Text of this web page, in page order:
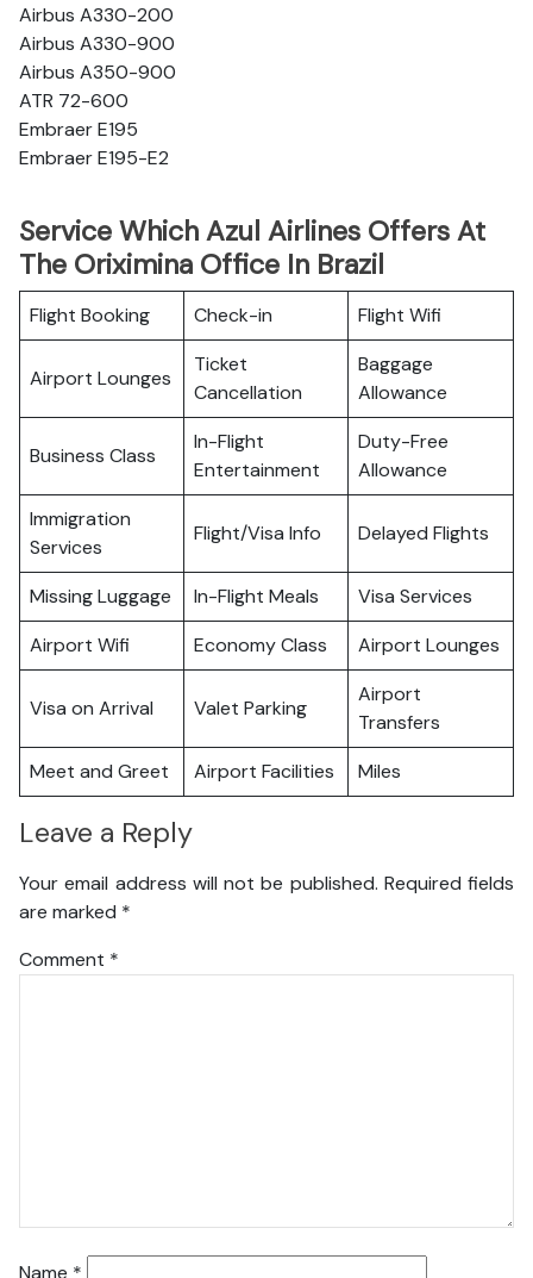
Airbus A330-200
Airbus A330-900
Airbus A350-900
ATR 72-600
Embraer E195
Embraer E195-E2
Service Which Azul Airlines Offers At
The Oriximina Office In Brazil
Flight Booking Check-in Flight Wifi
Airport Lounges
Ticket
Cancellation
Baggage
Allowance
Business Class
In-Flight
Entertainment
Duty-Free
Allowance
Immigration
Services
Flight/Visa Info Delayed Flights
Missing Luggage In-Flight Meals
Visa Services
Airport Wifi
Economy Class Airport Lounges
Visa on Arrival Valet Parking
Airport
Transfers
Meet and Greet
Airport Facilities Miles
Leave a Reply
Your email address will not be published. Required fields
are marked *
Comment *
Name *